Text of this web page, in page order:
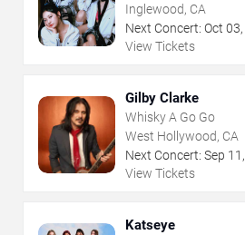
Inglewood, CA
Next Concert: Oct 03,
View Tickets
Gilby Clarke
Whisky A Go Go
West Hollywood, CA
Next Concert: Sep 11 ,
View Tickets
Katseye